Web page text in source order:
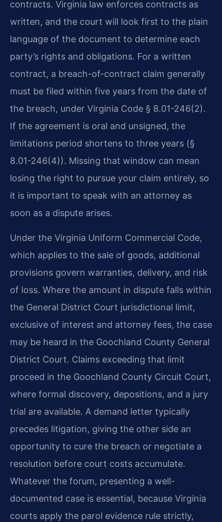
contracts. Virginia law enforces contracts as
written, and the court will look first to the plain
language of the document to determine each
party’s rights and obligations. For a written
contract, a breach-of-contract claim generally
must be filed within five years from the date of
the breach, under Virginia Code § 8.01-246(2).
If the agreement is oral and unsigned, the
limitations period shortens to three years (§
8.01-246(4)). Missing that window can mean
losing the right to pursue your claim entirely, so
it is important to speak with an attorney as
soon as a dispute arises.
Under the Virginia Uniform Commercial Code,
which applies to the sale of goods, additional
provisions govern warranties, delivery, and risk
of loss. Where the amount in dispute falls within
the General District Court jurisdictional limit,
exclusive of interest and attorney fees, the case
may be heard in the Goochland County General
District Court. Claims exceeding that limit
proceed in the Goochland County Circuit Court,
where formal discovery, depositions, and a jury
trial are available. A demand letter typically
precedes litigation, giving the other side an
opportunity to cure the breach or negotiate a
resolution before court costs accumulate.
Whatever the forum, presenting a well-
documented case is essential, because Virginia
courts apply the parol evidence rule strictly,